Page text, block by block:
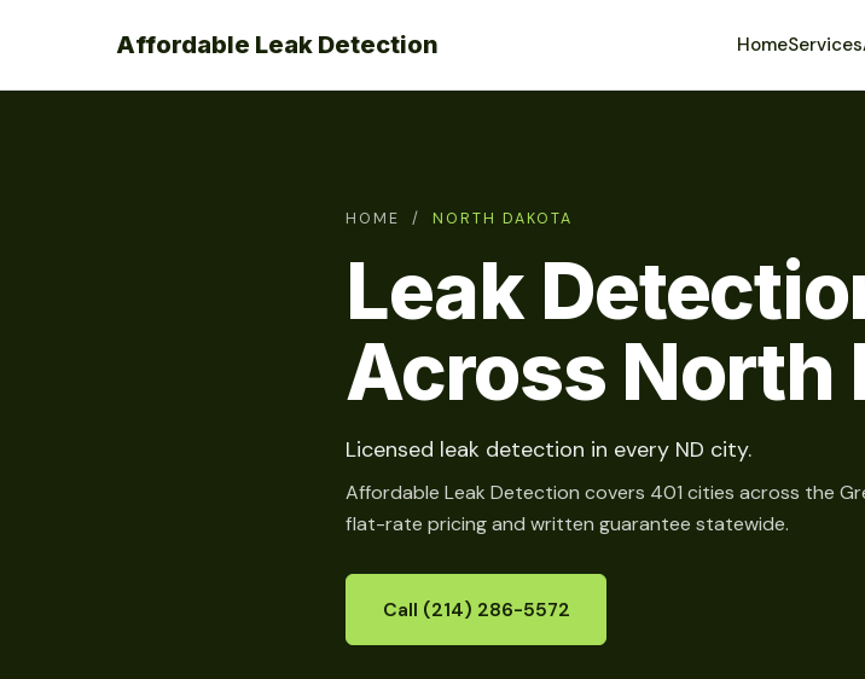
Affordable Leak Detection HomeServices
HOME / NORTH DAKOTA
Leak
Across North
Licensed leak detection in every ND city.
Affordable Leak Detection covers 401 cities across the
flat-rate pricing and written guarantee statewide.
Call (214) 286-5572